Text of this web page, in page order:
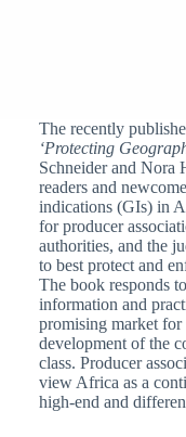
The recently
‘Protecting
Schneider and Nora
readers and
indications (GIs) in
for producer
authorities, and the
to best protect and
The book responds
information and
promising market
development of the
class. Producer
view Africa as a
high-end and